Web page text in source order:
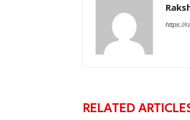
https://
RELATED